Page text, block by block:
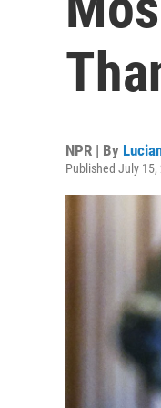
NPR | By
Published July 15,